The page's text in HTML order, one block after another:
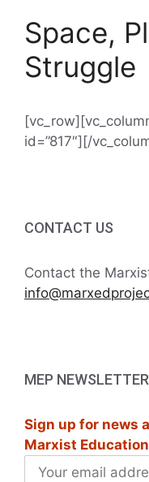
Space,
Struggle
id=”817″][/
CONTACT US
Contact the
MEP NEWSLETTER
Sign up for news
Marxist